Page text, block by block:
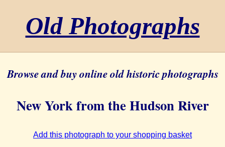
Old Photographs
Browse and buy online old historic photographs
New York from the Hudson River
Add this photograph to your shopping basket